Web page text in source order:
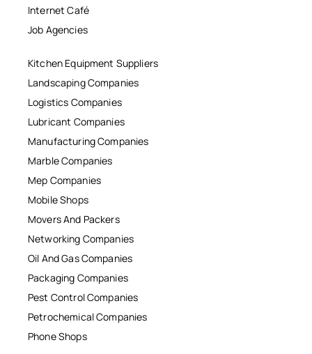
Internet Café
Job Agencies
Kitchen Equipment Suppliers
Landscaping Companies
Logistics Companies
Lubricant Companies
Manufacturing Companies
Marble Companies
Mep Companies
Mobile Shops
Movers And Packers
Networking Companies
Oil And Gas Companies
Packaging Companies
Pest Control Companies
Petrochemical Companies
Phone Shops